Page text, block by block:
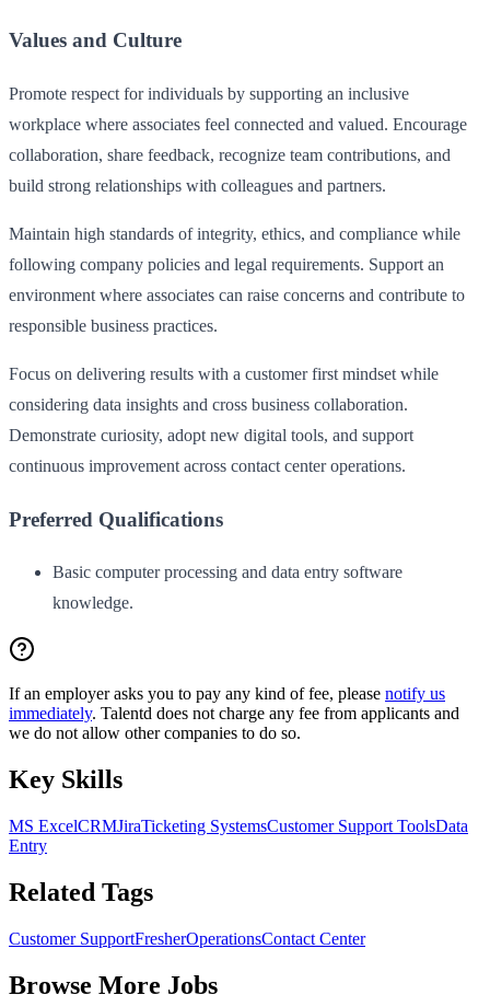
Values and Culture
Promote respect for individuals by supporting an inclusive
workplace where associates feel connected and valued. Encourage
collaboration, share feedback, recognize team contributions, and
build strong relationships with colleagues and partners.
Maintain high standards of integrity, ethics, and compliance while
following company policies and legal requirements. Support an
environment where associates can raise concerns and contribute to
responsible business practices.
Focus on delivering results with a customer first mindset while
considering data insights and cross business collaboration.
Demonstrate curiosity, adopt new digital tools, and support
continuous improvement across contact center operations.
Preferred Qualifications
Basic computer processing and data entry software
knowledge.
If an employer asks you to pay any kind of fee, please notify us
immediately. Talentd does not charge any fee from applicants and
we do not allow other companies to do so.
Key Skills
MS ExcelCRMJiraTicketing SystemsCustomer Support ToolsData
Entry
Related Tags
Customer SupportFresherOperationsContact Center
Browse More Jobs